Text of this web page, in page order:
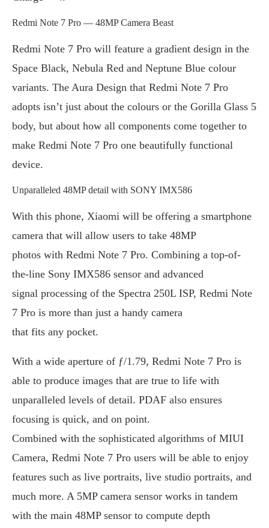
Redmi Note 7 Pro — 48MP Camera Beast
Redmi Note 7 Pro will feature a gradient design in the
Space Black, Nebula Red and Neptune Blue colour
variants. The Aura Design that Redmi Note 7 Pro
adopts isn’t just about the colours or the Gorilla Glass 5
body, but about how all components come together to
make Redmi Note 7 Pro one beautifully functional
device.
Unparalleled 48MP detail with SONY IMX586
With this phone, Xiaomi will be offering a smartphone
camera that will allow users to take 48MP
photos with Redmi Note 7 Pro. Combining a top-of-
the-line Sony IMX586 sensor and advanced
signal processing of the Spectra 250L ISP, Redmi Note
7 Pro is more than just a handy camera
that fits any pocket.
With a wide aperture of ƒ/1.79, Redmi Note 7 Pro is
able to produce images that are true to life with
unparalleled levels of detail. PDAF also ensures
focusing is quick, and on point.
Combined with the sophisticated algorithms of MIUI
Camera, Redmi Note 7 Pro users will be able to enjoy
features such as live portraits, live studio portraits, and
much more. A 5MP camera sensor works in tandem
with the main 48MP sensor to compute depth